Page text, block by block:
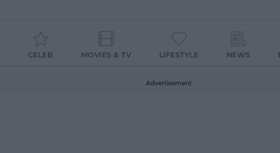
CELEB MOVIES & TV LIFESTYLE NEWS
Advertisement